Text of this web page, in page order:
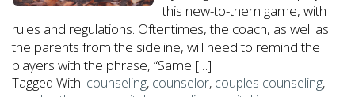
this new-to-them game, with
rules and regulations. Oftentimes, the coach, as well as
the parents from the sideline, will need to remind the
players with the phrase, “Same […]
Tagged With: counseling, counselor, couples counseling,